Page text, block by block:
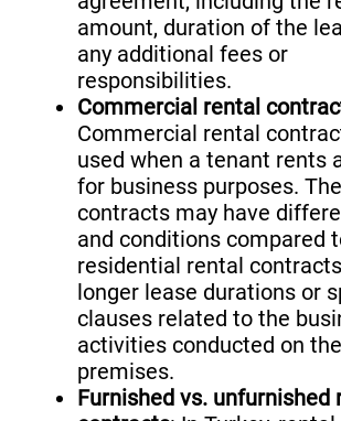
amount, duration of the
any additional fees or
responsibilities.
Commercial rental
Commercial rental
used when a tenant rents
for business purposes.
contracts may have
and conditions compared
residential rental
longer lease durations or
clauses related to the
activities conducted on the
premises.
Furnished vs. unfurnished